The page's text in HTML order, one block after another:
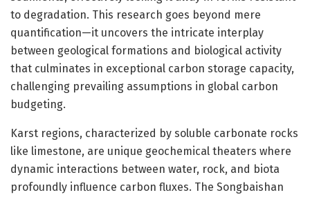
to degradation. This research goes beyond mere
quantification—it uncovers the intricate interplay
between geological formations and biological activity
that culminates in exceptional carbon storage capacity,
challenging prevailing assumptions in global carbon
budgeting.
Karst regions, characterized by soluble carbonate rocks
like limestone, are unique geochemical theaters where
dynamic interactions between water, rock, and biota
profoundly influence carbon fluxes. The Songbaishan